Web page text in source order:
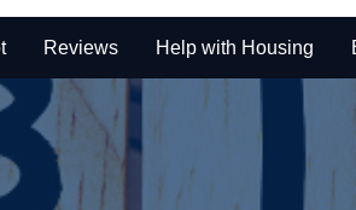
Reviews Help with Housing